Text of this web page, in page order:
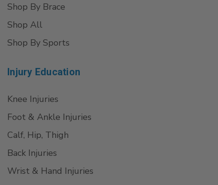
Shop By Brace
Shop All
Shop By Sports
Injury Education
Knee Injuries
Foot & Ankle Injuries
Calf, Hip, Thigh
Back Injuries
Wrist & Hand Injuries